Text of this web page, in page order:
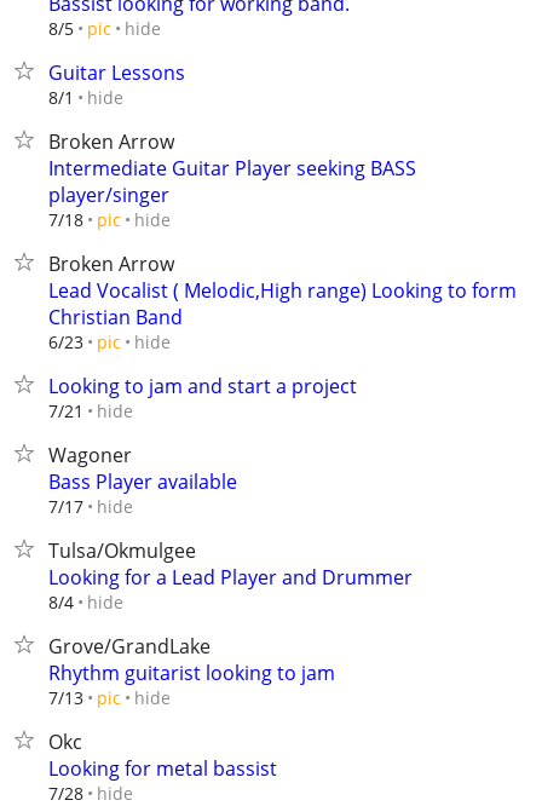
8/5 pic hide
Guitar Lessons
8/1 hide
Broken Arrow
Intermediate Guitar Player seeking BASS
player/singer
7/18 pic hide
Broken Arrow
Lead Vocalist ( Melodic,High range) Looking to form
Christian Band
6/23 pic hide
Looking to jam and start a project
7/21 hide
Wagoner
Bass Player available
7/17 hide
Tulsa/Okmulgee
Looking for a Lead Player and Drummer
8/4 hide
Grove/GrandLake
Rhythm guitarist looking to jam
7/13 pic hide
Okc
Looking for metal bassist
7/28 hide